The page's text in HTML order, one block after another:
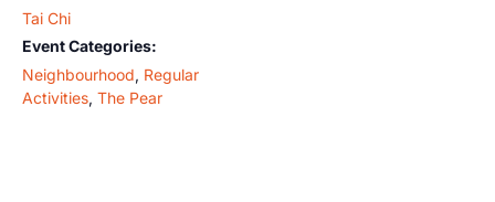
Tai Chi
Event Categories:
Neighbourhood, Regular
Activities, The Pear